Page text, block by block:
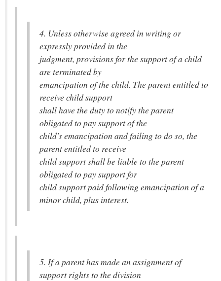
4. Unless otherwise agreed in writing or
expressly provided in the
judgment, provisions for the support of a child
are terminated by
emancipation of the child. The parent entitled to
receive child support
shall have the duty to notify the parent
obligated to pay support of the
child's emancipation and failing to do so, the
parent entitled to receive
child support shall be liable to the parent
obligated to pay support for
child support paid following emancipation of a
minor child, plus interest.
5. If a parent has made an assignment of
support rights to the division